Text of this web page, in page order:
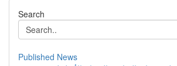
Search
Published News